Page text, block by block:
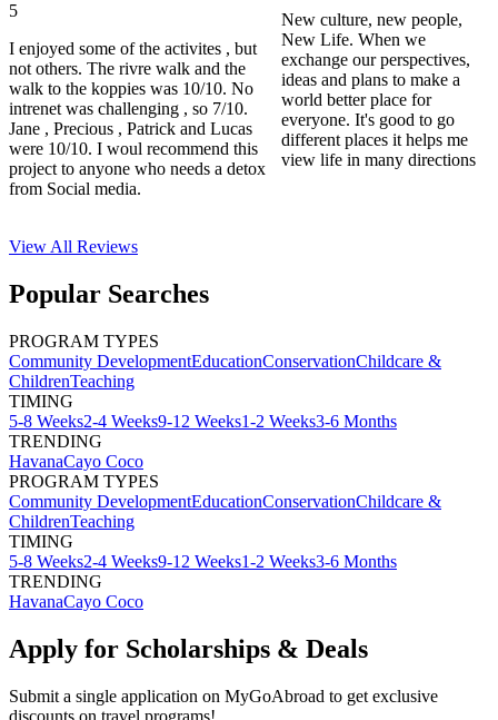
5
I enjoyed some of the activites , but
not others. The rivre walk and the
walk to the koppies was 10/10. No
intrenet was challenging , so 7/10.
Jane , Precious , Patrick and Lucas
were 10/10. I woul recommend this
project to anyone who needs a detox
from Social media.
New culture, new people,
New Life. When we
exchange our perspectives,
ideas and plans to make a
world better place for
everyone. It's good to go
different places it helps me
view life in many directions
View All Reviews
Popular Searches
PROGRAM TYPES
Community DevelopmentEducationConservationChildcare &
ChildrenTeaching
TIMING
5-8 Weeks2-4 Weeks9-12 Weeks1-2 Weeks3-6 Months
TRENDING
HavanaCayo Coco
PROGRAM TYPES
Community DevelopmentEducationConservationChildcare &
ChildrenTeaching
TIMING
5-8 Weeks2-4 Weeks9-12 Weeks1-2 Weeks3-6 Months
TRENDING
HavanaCayo Coco
Apply for Scholarships & Deals
Submit a single application on MyGoAbroad to get exclusive
discounts on travel programs!